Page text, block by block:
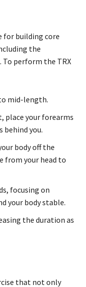
for building core
the
To perform the TRX
mid-length.
place your forearms
behind you.
body off the
from your head to
focusing on
your body stable.
the duration as
that not only